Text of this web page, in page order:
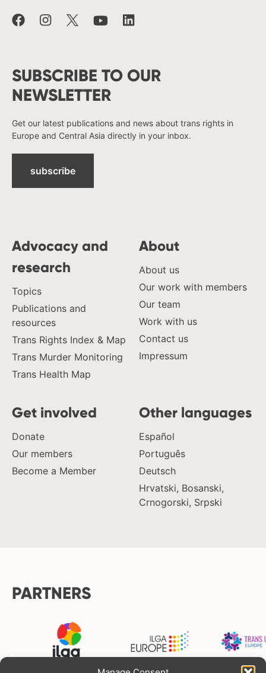
SUBSCRIBE TO OUR
NEWSLETTER
Get our latest publications and news about trans rights in
Europe and Central Asia directly in your inbox.
subscribe
Advocacy and
research
Topics
Publications and
resources
Trans Rights Index & Map
Trans Murder Monitoring
Trans Health Map
About
About us
Our work with members
Our team
Work with us
Contact us
Impressum
Get involved
Donate
Our members
Become a Member
Other languages
Español
Português
Deutsch
Hrvatski, Bosanski,
Crnogorski, Srpski
PARTNERS